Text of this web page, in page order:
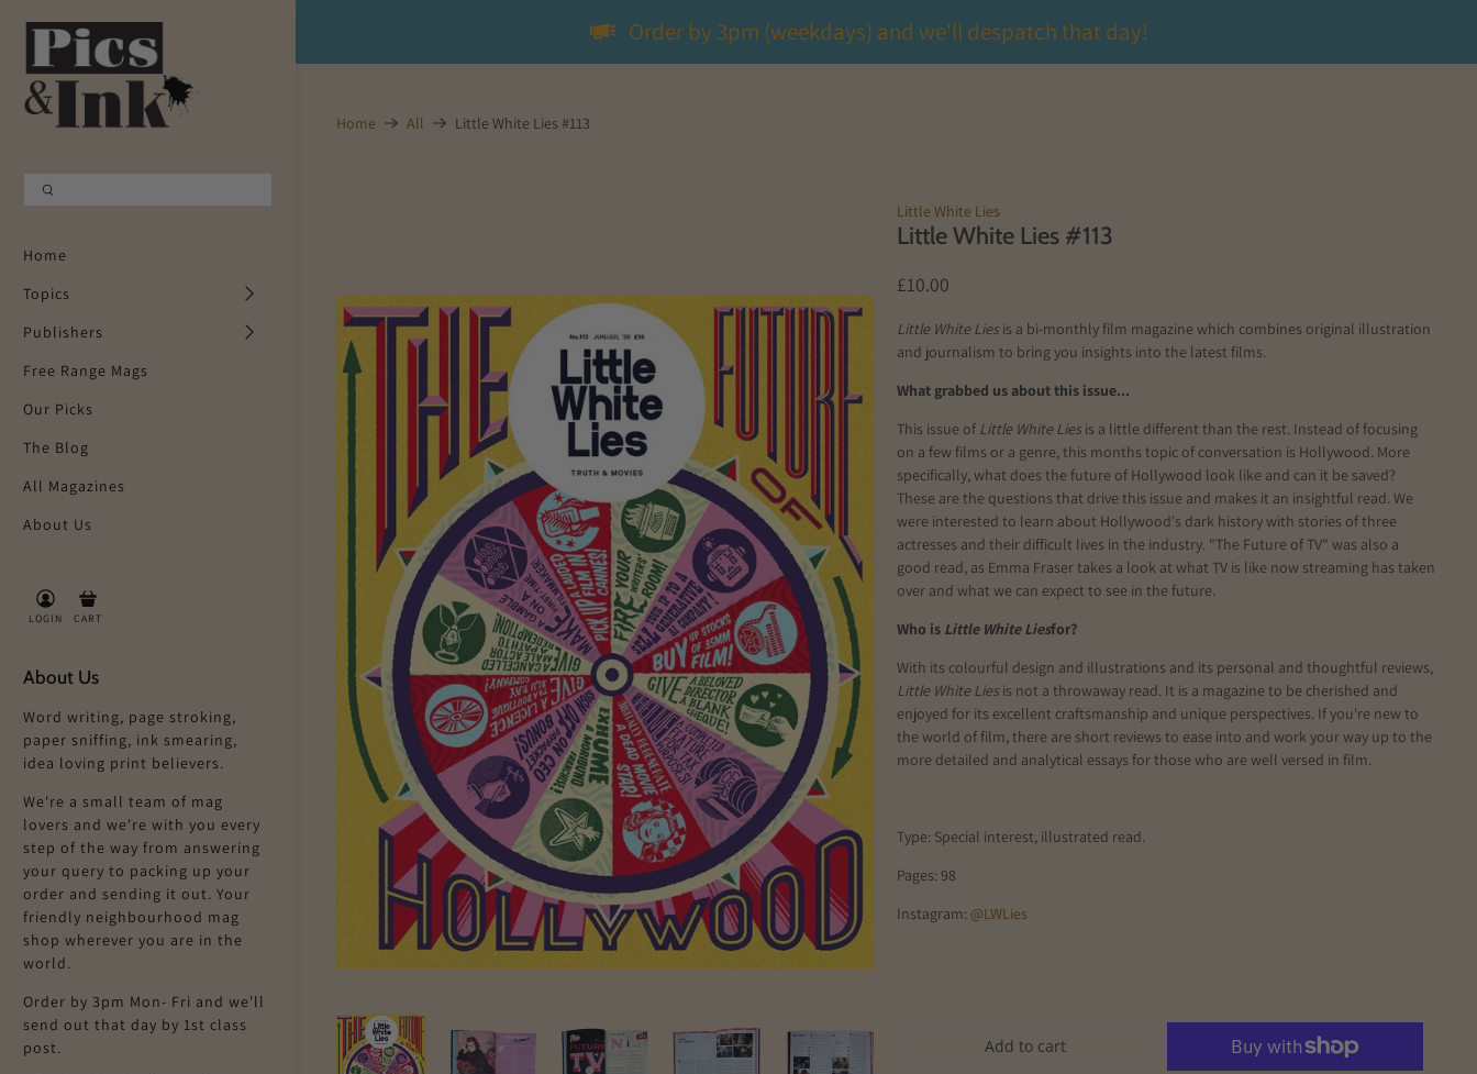
Order by 3pm (weekdays) and we'll despatch that day!
Home
Topics
Publishers
Free Range Mags
Our Picks
The Blog
All Magazines
About Us
LOGIN CART
About Us
Word writing, page stroking,
paper sniffing, ink smearing,
idea loving print believers.
We're a small team of mag
lovers and we're with you every
step of the way from answering
your query to packing up your
order and sending it out. Your
friendly neighbourhood mag
shop wherever you are in the
world.
Order by 3pm Mon- Fri and we'll
send out that day by 1st class
post.
Shopping Cart 0
Home All Little White Lies #113
Little White Lies
Little White Lies #113
£10.00
Little White Lies is a bi-monthly film magazine which combines original illustration
and journalism to bring you insights into the latest films.
What grabbed us about this issue...
This issue of Little White Lies is a little different than the rest. Instead of focusing
on a few films or a genre, this months topic of conversation is Hollywood. More
specifically, what does the future of Hollywood look like and can it be saved?
These are the questions that drive this issue and makes it an insightful read. We
were interested to learn about Hollywood's dark history with stories of three
actresses and their difficult lives in the industry. "The Future of TV" was also a
good read, as Emma Fraser takes a look at what TV is like now streaming has taken
over and what we can expect to see in the future.
Who is Little White Liesfor?
With its colourful design and illustrations and its personal and thoughtful reviews,
Little White Lies is not a throwaway read. It is a magazine to be cherished and
enjoyed for its excellent craftsmanship and unique perspectives. If you're new to
the world of film, there are short reviews to ease into and work your way up to the
more detailed and analytical essays for those who are well versed in film.
Type: Special interest, illustrated read.
Pages: 98
Instagram: @LWLies
Add to cart